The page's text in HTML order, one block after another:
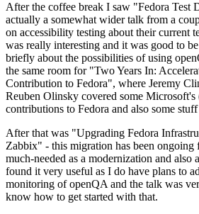
After the coffee break I saw "Fedora Test
actually a somewhat wider talk from a
on accessibility testing about their current
was really interesting and it was good to
briefly about the possibilities of using
the same room for "Two Years In:
Contribution to Fedora", where Jeremy
Reuben Olinsky covered some
contributions to Fedora and also some
After that was "Upgrading Fedora
Zabbix" - this migration has been ongoing
much-needed as a modernization and also
found it very useful as I do have plans to
monitoring of openQA and the talk was
know how to get started with that.